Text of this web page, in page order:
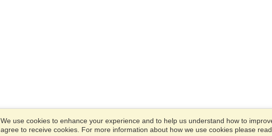
We use cookies to enhance your experience and to help us understand how to
agree to receive cookies. For more information about how we use cookies please